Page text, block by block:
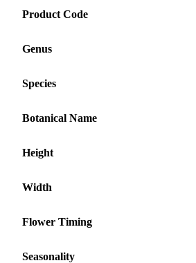
Product Code
Genus
Species
Botanical Name
Height
Width
Flower Timing
Seasonality